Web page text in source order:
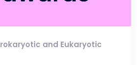
and Eukaryotic